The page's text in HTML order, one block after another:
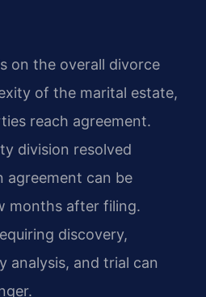
on the overall divorce
of the marital estate,
reach agreement.
division resolved
agreement can be
months after filing.
discovery,
analysis, and trial can